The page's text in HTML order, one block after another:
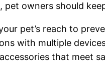
owners should
pet’s reach to
with multiple
that meet